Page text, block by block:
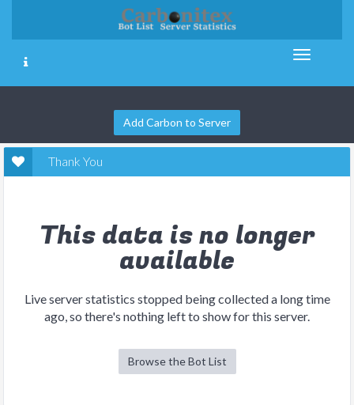
Add Carbon to Server
Thank You
This data is no longer
available
Live server statistics stopped being collected a long time
ago, so there's nothing left to show for this server.
Browse the Bot List